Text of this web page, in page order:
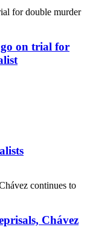
go on trial for
Chávez